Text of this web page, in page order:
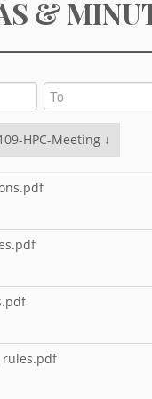
&
HPC-Meeting ↓
rules.pdf